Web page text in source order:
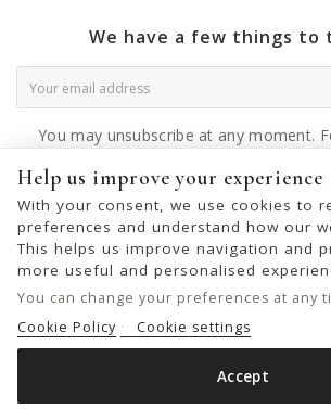
We have a few things to
You may unsubscribe at any moment.
Help us improve your experience
With your consent, we use cookies to
preferences and understand how our
This helps us improve navigation and
more useful and personalised
You can change your preferences at any
Cookie Policy
Cookie settings
Accept
© 2026 - United Bags Company S.L. - Todos los
Inscrita en el Registro Mercantil de Barcelona,
Folio 0083, Sección general,